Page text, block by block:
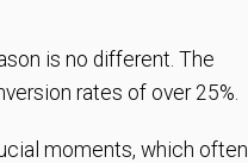
is no different. The
rates of over 25%.
moments, which often